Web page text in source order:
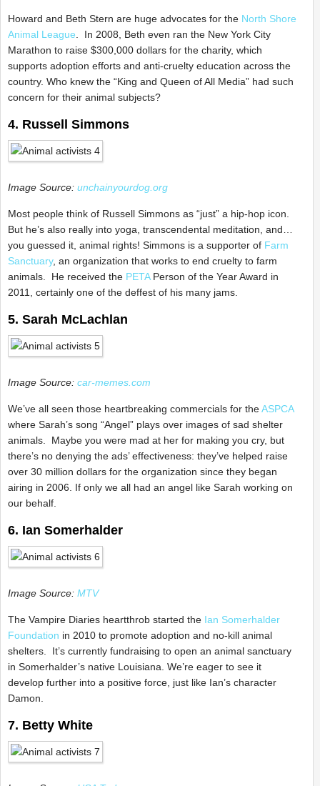
Howard and Beth Stern are huge advocates for the North Shore
Animal League . In 2008, Beth even ran the New York City
Marathon to raise $300,000 dollars for the charity, which
supports adoption efforts and anti-cruelty education across the
country. Who knew the “King and Queen of All Media” had such
concern for their animal subjects?
4. Russell Simmons
Image Source: unchainyourdog.org
Most people think of Russell Simmons as “just” a hip-hop icon.
But he’s also really into yoga, transcendental meditation, and…
you guessed it, animal rights! Simmons is a supporter of Farm
Sanctuary, an organization that works to end cruelty to farm
animals. He received the PETAPerson of the Year Award in
2011, certainly one of the deffest of his many jams.
5. Sarah McLachlan
Image Source: car-memes.com
We’ve all seen those heartbreaking commercials for theASPCA
where Sarah’s song “Angel” plays over images of sad shelter
animals. Maybe you were mad at her for making you cry, but
there’s no denying the ads’ effectiveness: they’ve helped raise
over 30 million dollars for the organization since they began
airing in 2006. If only we all had an angel like Sarah working on
our behalf.
6. Ian Somerhalder
Image Source: MTV
The Vampire Diaries heartthrob started the Ian Somerhalder
Foundation in 2010 to promote adoption and no-kill animal
shelters. It’s currently fundraising to open an animal sanctuary
in Somerhalder’s native Louisiana. We’re eager to see it
develop further into a positive force, just like Ian’s character
Damon.
7. Betty White